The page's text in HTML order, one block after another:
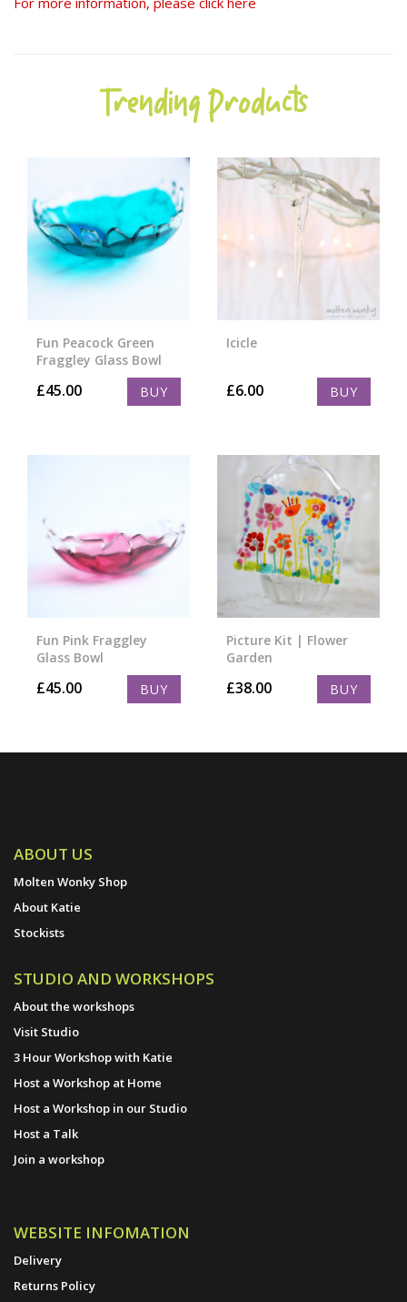
Trending Products
Fun Peacock Green
Fraggley Glass Bowl
£45.00 BUY
Icicle
£6.00 BUY
Fun Pink Fraggley
Glass Bowl
£45.00 BUY
Picture Kit | Flower
Garden
£38.00 BUY
ABOUT US
Molten Wonky Shop
About Katie
Stockists
STUDIO AND WORKSHOPS
About the workshops
Visit Studio
3 Hour Workshop with Katie
Host a Workshop at Home
Host a Workshop in our Studio
Host a Talk
Join a workshop
WEBSITE INFOMATION
Delivery
Returns Policy